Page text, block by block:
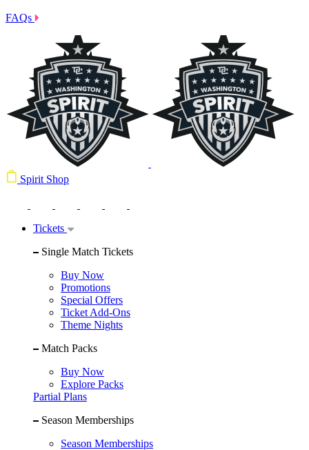
FAQs
Spirit Shop
Tickets
Single Match Tickets
Buy Now
Promotions
Special Offers
Ticket Add-Ons
Theme Nights
Match Packs
Buy Now
Explore Packs
Partial Plans
Season Memberships
Season Memberships